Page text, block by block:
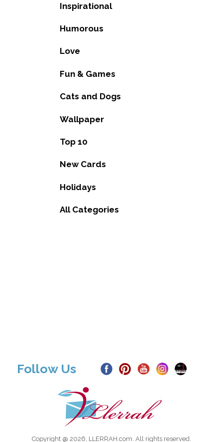
Inspirational
Humorous
Love
Fun & Games
Cats and Dogs
Wallpaper
Top 10
New Cards
Holidays
All Categories
Follow Us
Copyright @ 2026, LLERRAH.com. All rights reserved.